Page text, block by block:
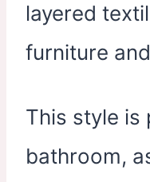
layered
furniture
This style is
bathroom,